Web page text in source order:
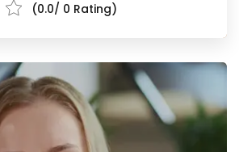
(0.0/ 0 Rating)